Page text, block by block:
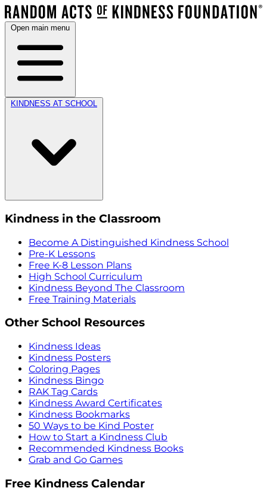
Open main menu
KINDNESS AT SCHOOL
Kindness in the Classroom
Become A Distinguished Kindness School
Pre-K Lessons
Free K-8 Lesson Plans
High School Curriculum
Kindness Beyond The Classroom
Free Training Materials
Other School Resources
Kindness Ideas
Kindness Posters
Coloring Pages
Kindness Bingo
RAK Tag Cards
Kindness Award Certificates
Kindness Bookmarks
50 Ways to be Kind Poster
How to Start a Kindness Club
Recommended Kindness Books
Grab and Go Games
Free Kindness Calendar